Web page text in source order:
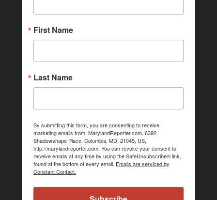
First Name
Last Name
By submitting this form, you are consenting to receive
marketing emails from: MarylandReporter.com, 6392
Shadowshape Place, Columbia, MD, 21045, US,
http://marylandreporter.com. You can revoke your consent to
receive emails at any time by using the SafeUnsubscribe® link,
found at the bottom of every email. Emails are serviced by
Constant Contact.